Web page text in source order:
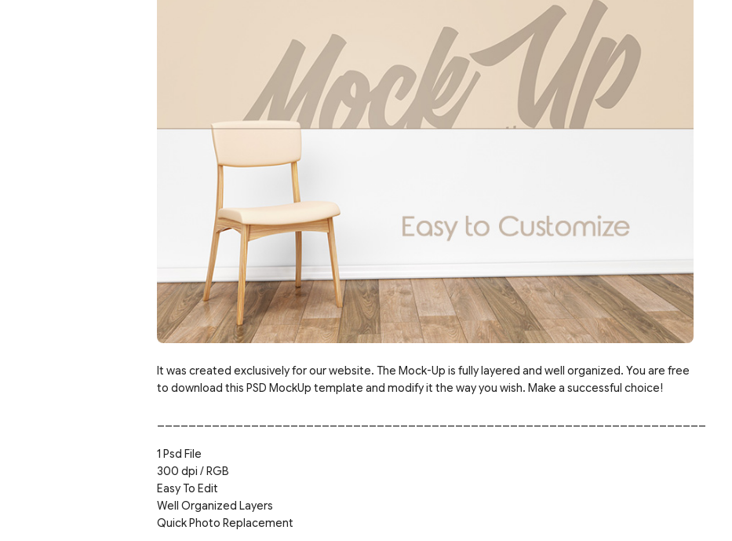
It was created exclusively for our website. The Mock-Up is fully layered and well organized. You are free
to download this PSD MockUp template and modify it the way you wish. Make a successful choice!
1 Psd File
300 dpi / RGB
Easy To Edit
Well Organized Layers
Quick Photo Replacement